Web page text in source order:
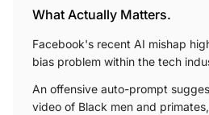
What Actually Matters.
Facebook's recent AI mishap
bias problem within the tech
An offensive auto-prompt
video of Black men and